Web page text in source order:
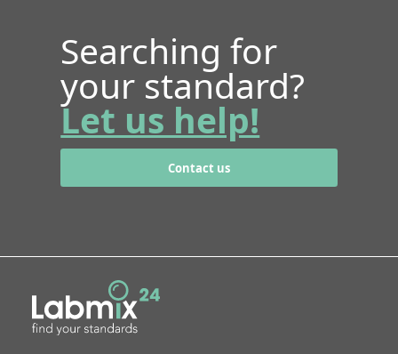
Searching for
your standard?
Let us help!
Contact us